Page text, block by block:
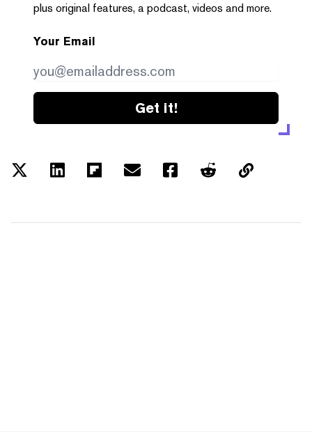
plus original features, a podcast, videos and more.
Your Email
Get it!